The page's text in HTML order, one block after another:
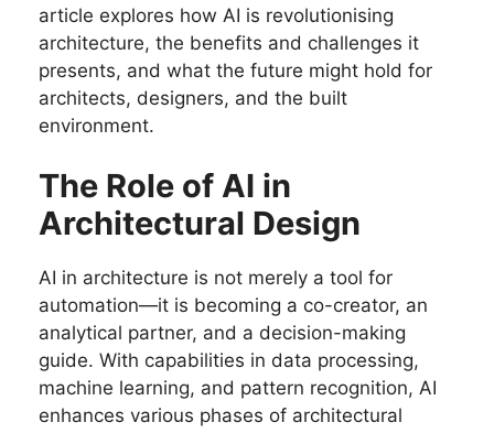
article explores how AI is revolutionising
architecture, the benefits and challenges it
presents, and what the future might hold for
architects, designers, and the built
environment.
The Role of AI in
Architectural Design
AI in architecture is not merely a tool for
automation—it is becoming a co-creator, an
analytical partner, and a decision-making
guide. With capabilities in data processing,
machine learning, and pattern recognition, AI
enhances various phases of architectural